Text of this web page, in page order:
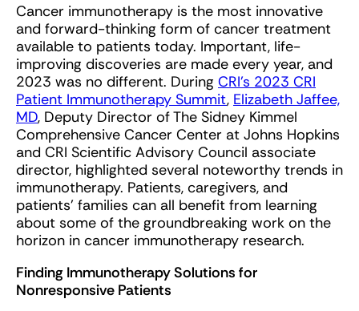
Cancer immunotherapy is the most innovative
and forward-thinking form of cancer treatment
available to patients today. Important, life-
improving discoveries are made every year, and
2023 was no different. During CRI’s 2023 CRI
Patient Immunotherapy Summit, Elizabeth Jaffee,
MD, Deputy Director of The Sidney Kimmel
Comprehensive Cancer Center at Johns Hopkins
and CRI Scientific Advisory Council associate
director, highlighted several noteworthy trends in
immunotherapy. Patients, caregivers, and
patients’ families can all benefit from learning
about some of the groundbreaking work on the
horizon in cancer immunotherapy research.
Finding Immunotherapy Solutions for
Nonresponsive Patients